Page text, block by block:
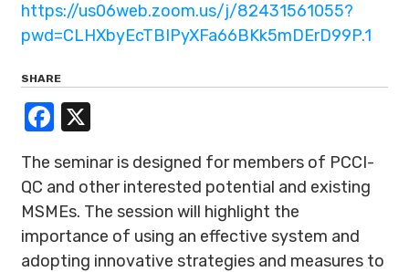
https://us06web.zoom.us/j/82431561055?
pwd=CLHXbyEcTBIPyXFa66BKk5mDErD99P.1
SHARE
Facebook
The seminar is designed for members of PCCI-
QC and other interested potential and existing
MSMEs. The session will highlight the
importance of using an effective system and
adopting innovative strategies and measures to